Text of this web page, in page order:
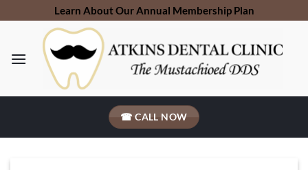
to
Learn About Our Annual Membership Plan
☎ CALL NOW